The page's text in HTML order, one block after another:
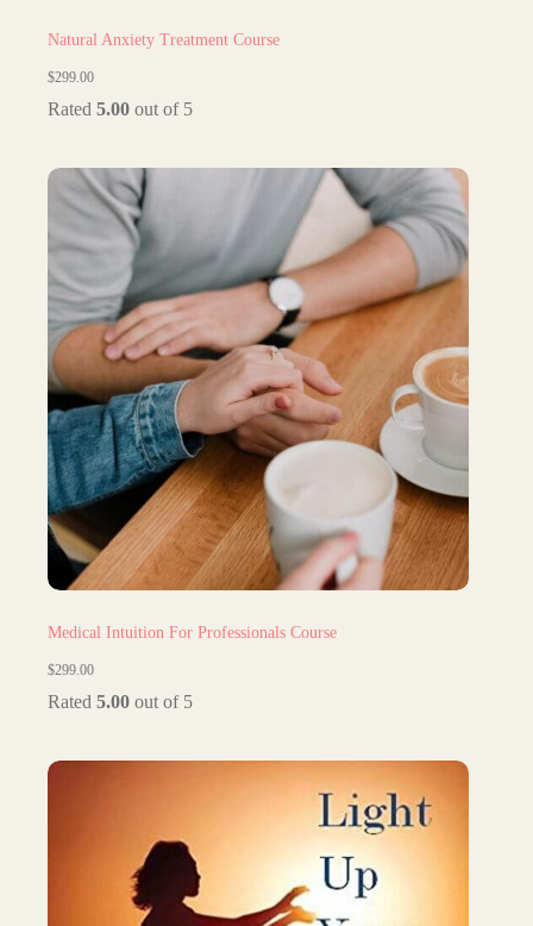
Natural Anxiety Treatment Course
$299.00
Rated 5.00 out of 5
Medical Intuition For Professionals Course
$299.00
Rated 5.00 out of 5